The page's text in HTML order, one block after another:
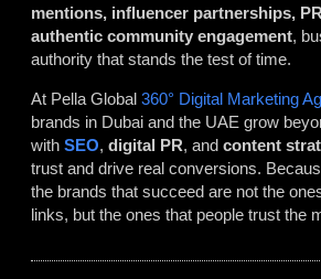
mentions, influencer partnerships,
authentic community engagement,
authority that stands the test of time.
At Pella Global 360° Digital Marketing
brands in Dubai and the UAE grow
with SEO, digital PR, and content
trust and drive real conversions.
the brands that succeed are not the
links, but the ones that people trust the